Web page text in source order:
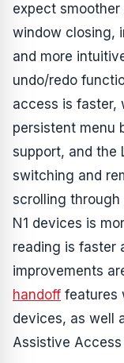
expect
window closing,
and more
undo/redo
access is faster,
persistent menu
support, and the
switching and
scrolling through
N1 devices is
reading is faster
improvements
handoff features
devices, as well
Assistive